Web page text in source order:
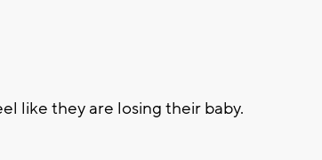
like they are losing their baby.